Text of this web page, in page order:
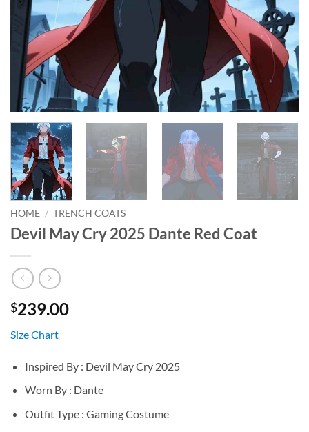
HOME / TRENCH COATS
Devil May Cry 2025 Dante Red Coat
$239.00
Size Chart
Inspired By : Devil May Cry 2025
Worn By : Dante
Outfit Type : Gaming Costume